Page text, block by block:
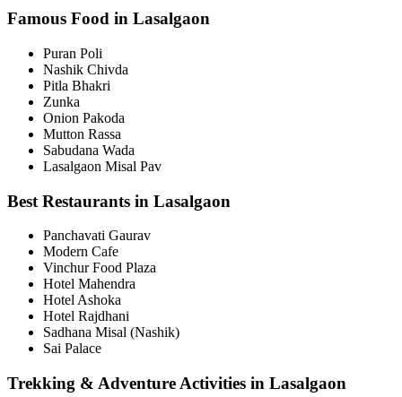
Famous Food in Lasalgaon
Puran Poli
Nashik Chivda
Pitla Bhakri
Zunka
Onion Pakoda
Mutton Rassa
Sabudana Wada
Lasalgaon Misal Pav
Best Restaurants in Lasalgaon
Panchavati Gaurav
Modern Cafe
Vinchur Food Plaza
Hotel Mahendra
Hotel Ashoka
Hotel Rajdhani
Sadhana Misal (Nashik)
Sai Palace
Trekking & Adventure Activities in Lasalgaon